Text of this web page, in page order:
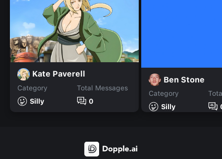
Kate Paverell
Category
Silly
Total Messages
0
Ben Stone
Category
Silly